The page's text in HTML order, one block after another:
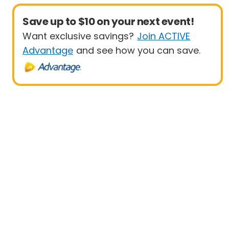
Save up to $10 on your next event!
Want exclusive savings? Join ACTIVE
Advantage and see how you can save.